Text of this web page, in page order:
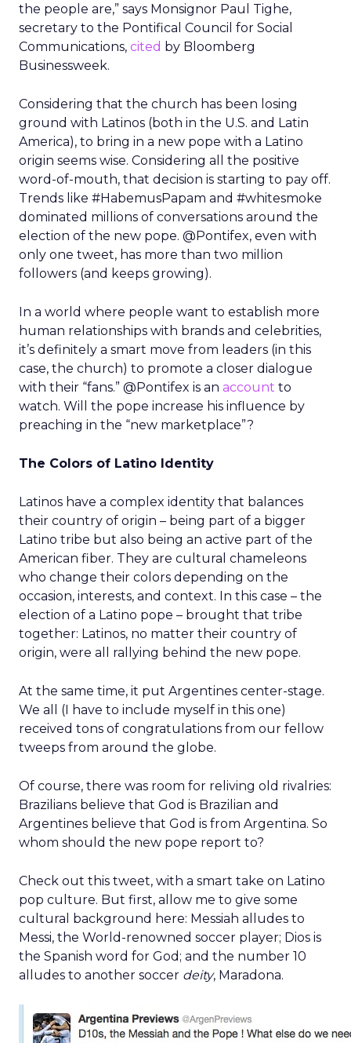
the people are,” says Monsignor Paul Tighe,
secretary to the Pontifical Council for Social
Communications, cited by Bloomberg
Businessweek.
Considering that the church has been losing
ground with Latinos (both in the U.S. and Latin
America), to bring in a new pope with a Latino
origin seems wise. Considering all the positive
word-of-mouth, that decision is starting to pay off.
Trends like #HabemusPapam and #whitesmoke
dominated millions of conversations around the
election of the new pope. @Pontifex, even with
only one tweet, has more than two million
followers (and keeps growing).
In a world where people want to establish more
human relationships with brands and celebrities,
it’s definitely a smart move from leaders (in this
case, the church) to promote a closer dialogue
with their “fans.” @Pontifex is an account to
watch. Will the pope increase his influence by
preaching in the “new marketplace”?
The Colors of Latino Identity
Latinos have a complex identity that balances
their country of origin – being part of a bigger
Latino tribe but also being an active part of the
American fiber. They are cultural chameleons
who change their colors depending on the
occasion, interests, and context. In this case – the
election of a Latino pope – brought that tribe
together: Latinos, no matter their country of
origin, were all rallying behind the new pope.
At the same time, it put Argentines center-stage.
We all (I have to include myself in this one)
received tons of congratulations from our fellow
tweeps from around the globe.
Of course, there was room for reliving old rivalries:
Brazilians believe that God is Brazilian and
Argentines believe that God is from Argentina. So
whom should the new pope report to?
Check out this tweet, with a smart take on Latino
pop culture. But first, allow me to give some
cultural background here: Messiah alludes to
Messi, the World-renowned soccer player; Dios is
the Spanish word for God; and the number 10
alludes to another soccer deity, Maradona.